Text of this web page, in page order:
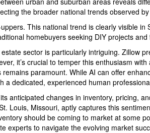
the broader national trends observed
This national trend is clearly visible
homebuyers seeking DIY projects
sector is particularly intriguing. Zillow
it’s crucial to temper this enthusiasm
paramount. While AI can offer
a dedicated, experienced human
anticipated changes in inventory, pricing,
Louis, Missouri, aptly captures this
should be coming to market at some
experts to navigate the evolving market